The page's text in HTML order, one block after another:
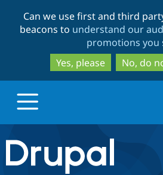
to
to
Can we use first and third
beacons to understand our
promotions you
Yes, please
No, do
Drupal.org home